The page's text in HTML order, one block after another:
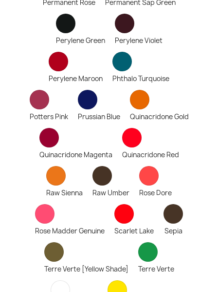
Permanent Rose Permanent Sap Green
Perylene Green Perylene Violet
Perylene Maroon Phthalo Turquoise
Potters Pink Prussian Blue Quinacridone Gold
Quinacridone Magenta Quinacridone Red
Raw Sienna Raw Umber Rose Dore
Rose Madder Genuine Scarlet Lake Sepia
Terre Verte [Yellow Shade] Terre Verte